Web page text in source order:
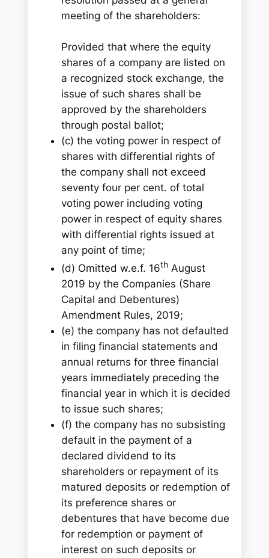
meeting of the shareholders:
Provided that where the equity
shares of a company are listed on
a recognized stock exchange, the
issue of such shares shall be
approved by the shareholders
through postal ballot;
(c) the voting power in respect of
shares with differential rights of
the company shall not exceed
seventy four per cent. of total
voting power including voting
power in respect of equity shares
with differential rights issued at
any point of time;
(d) Omitted w.e.f. 16th August
2019 by the Companies (Share
Capital and Debentures)
Amendment Rules, 2019;
(e) the company has not defaulted
in filing financial statements and
annual returns for three financial
years immediately preceding the
financial year in which it is decided
to issue such shares;
(f) the company has no subsisting
default in the payment of a
declared dividend to its
shareholders or repayment of its
matured deposits or redemption of
its preference shares or
debentures that have become due
for redemption or payment of
interest on such deposits or